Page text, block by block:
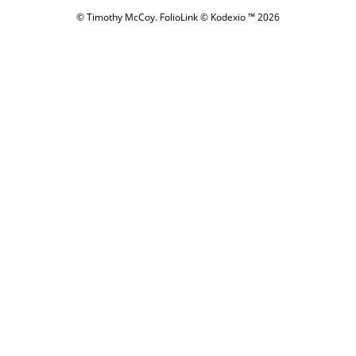
© Timothy McCoy. FolioLink© Kodexio ™ 2026